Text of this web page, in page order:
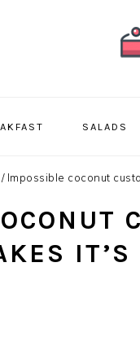
SALADS
/Impossible coconut
IT’S